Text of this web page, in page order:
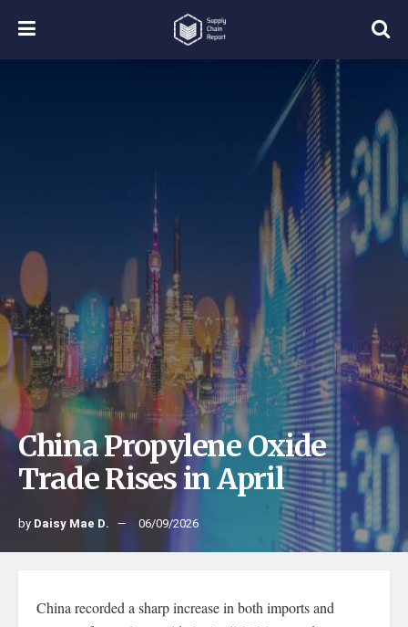
China Propylene Oxide
Trade Rises in April
by Daisy Mae D. 06/09/2026
China recorded a sharp increase in both imports and